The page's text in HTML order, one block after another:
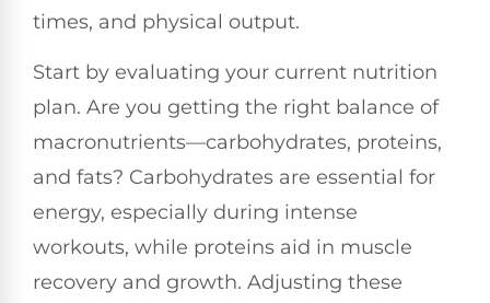
times, and physical output.
Start by evaluating your current nutrition
plan. Are you getting the right balance of
macronutrients—carbohydrates, proteins,
and fats? Carbohydrates are essential for
energy, especially during intense
workouts, while proteins aid in muscle
recovery and growth. Adjusting these